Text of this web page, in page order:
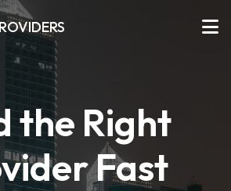
the Right
Fast